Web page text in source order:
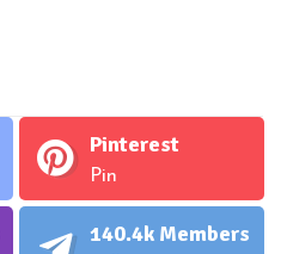
Pinterest
Pin
140.4k Members